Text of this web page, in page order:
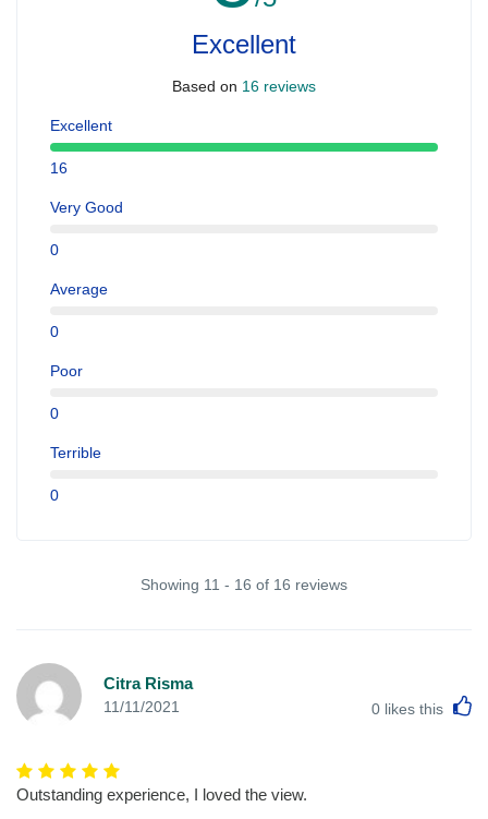
Excellent
Based on 16 reviews
Excellent
16
Very Good
0
Average
0
Poor
0
Terrible
0
Showing 11 - 16 of 16 reviews
Citra Risma
11/11/2021 0 likes this
Outstanding experience, I loved the view.